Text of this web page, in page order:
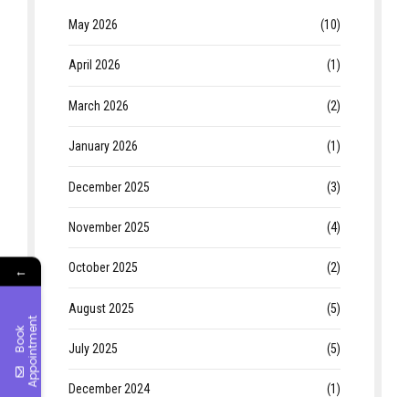
May 2026 (10)
April 2026 (1)
March 2026 (2)
January 2026 (1)
December 2025 (3)
November 2025 (4)
October 2025 (2)
August 2025 (5)
July 2025 (5)
December 2024 (1)
←
B
o
o
k
A
p
p
o
i
n
t
m
e
nt